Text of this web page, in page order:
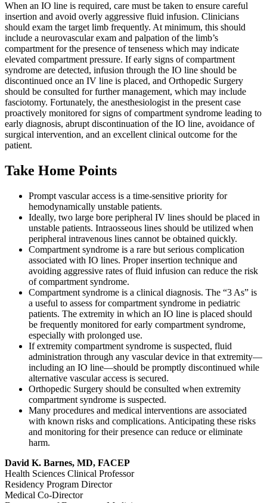
When an IO line is required, care must be taken to ensure careful
insertion and avoid overly aggressive fluid infusion. Clinicians
should exam the target limb frequently. At minimum, this should
include a neurovascular exam and palpation of the limb’s
compartment for the presence of tenseness which may indicate
elevated compartment pressure. If early signs of compartment
syndrome are detected, infusion through the IO line should be
discontinued once an IV line is placed, and Orthopedic Surgery
should be consulted for further management, which may include
fasciotomy. Fortunately, the anesthesiologist in the present case
proactively monitored for signs of compartment syndrome leading to
early diagnosis, abrupt discontinuation of the IO line, avoidance of
surgical intervention, and an excellent clinical outcome for the
patient.
Take Home Points
Prompt vascular access is a time-sensitive priority for
hemodynamically unstable patients.
Ideally, two large bore peripheral IV lines should be placed in
unstable patients. Intraosseous lines should be utilized when
peripheral intravenous lines cannot be obtained quickly.
Compartment syndrome is a rare but serious complication
associated with IO lines. Proper insertion technique and
avoiding aggressive rates of fluid infusion can reduce the risk
of compartment syndrome.
Compartment syndrome is a clinical diagnosis. The “3 As” is
a useful to assess for compartment syndrome in pediatric
patients. The extremity in which an IO line is placed should
be frequently monitored for early compartment syndrome,
especially with prolonged use.
If extremity compartment syndrome is suspected, fluid
administration through any vascular device in that extremity—
including an IO line—should be promptly discontinued while
alternative vascular access is secured.
Orthopedic Surgery should be consulted when extremity
compartment syndrome is suspected.
Many procedures and medical interventions are associated
with known risks and complications. Anticipating these risks
and monitoring for their presence can reduce or eliminate
harm.
David K. Barnes, MD, FACEP
Health Sciences Clinical Professor
Residency Program Director
Medical Co-Director